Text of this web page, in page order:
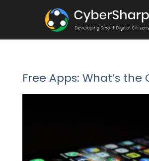
Free Apps: What’s the